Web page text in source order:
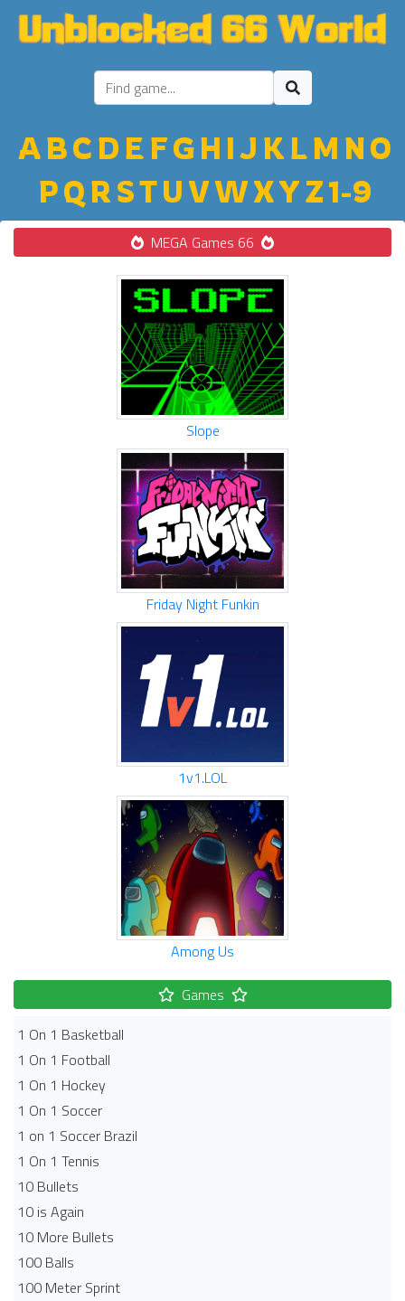
ABC D E FGH IJ K LM NO
PQ R STU VWXYZ1-9
MEGA Games 66
Slope
Friday Night Funkin
1v1.LOL
Among Us
Games
1 On 1 Basketball
1 On 1 Football
1 On 1 Hockey
1 On 1 Soccer
1 on 1 Soccer Brazil
1 On 1 Tennis
10 Bullets
10 is Again
10 More Bullets
100 Balls
100 Meter Sprint